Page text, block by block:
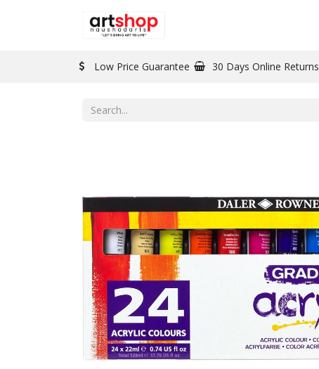
Low Price Guarantee 30 Days Online Returns